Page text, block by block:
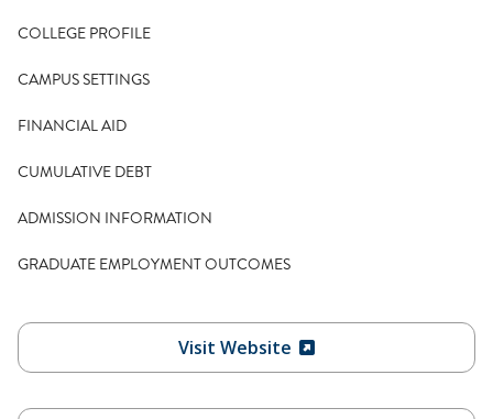
COLLEGE PROFILE
CAMPUS SETTINGS
FINANCIAL AID
CUMULATIVE DEBT
ADMISSION INFORMATION
GRADUATE EMPLOYMENT OUTCOMES
Visit Website